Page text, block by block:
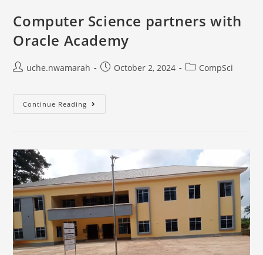
Computer Science partners with
Oracle Academy
uche.nwamarah October 2, 2024 CompSci
Continue Reading